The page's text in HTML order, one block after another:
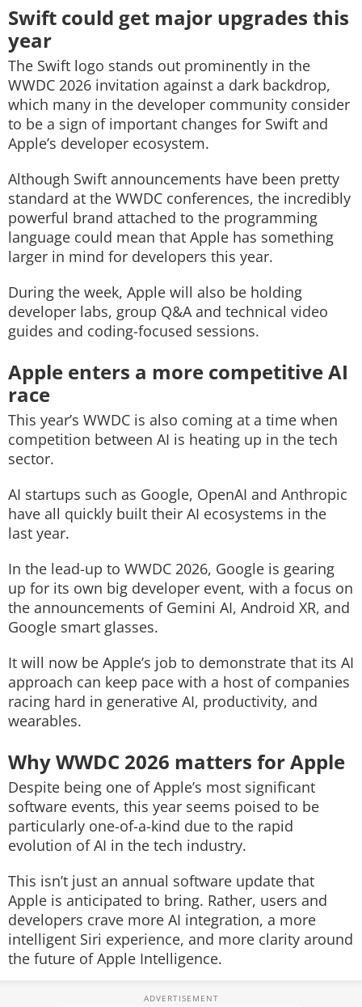
Swift could get major upgrades this
year
The Swift logo stands out prominently in the
WWDC 2026 invitation against a dark backdrop,
which many in the developer community consider
to be a sign of important changes for Swift and
Apple’s developer ecosystem.
Although Swift announcements have been pretty
standard at the WWDC conferences, the incredibly
powerful brand attached to the programming
language could mean that Apple has something
larger in mind for developers this year.
During the week, Apple will also be holding
developer labs, group Q&A and technical video
guides and coding-focused sessions.
Apple enters a more competitive AI
race
This year’s WWDC is also coming at a time when
competition between AI is heating up in the tech
sector.
AI startups such as Google, OpenAI and Anthropic
have all quickly built their AI ecosystems in the
last year.
In the lead-up to WWDC 2026, Google is gearing
up for its own big developer event, with a focus on
the announcements of Gemini AI, Android XR, and
Google smart glasses.
It will now be Apple’s job to demonstrate that its AI
approach can keep pace with a host of companies
racing hard in generative AI, productivity, and
wearables.
Why WWDC 2026 matters for Apple
Despite being one of Apple’s most significant
software events, this year seems poised to be
particularly one-of-a-kind due to the rapid
evolution of AI in the tech industry.
This isn’t just an annual software update that
Apple is anticipated to bring. Rather, users and
developers crave more AI integration, a more
intelligent Siri experience, and more clarity around
the future of Apple Intelligence.